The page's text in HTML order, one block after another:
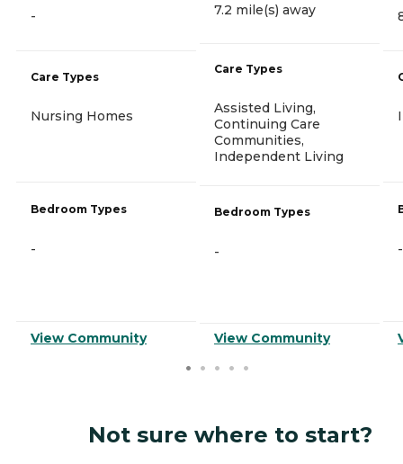
-
Care Types
Nursing Homes
Bedroom Types
-
View Community
7.2 mile(s) away
Care Types
Assisted Living,
Continuing Care
Communities,
Independent Living
Bedroom Types
-
View Community
-
Not sure where to start?